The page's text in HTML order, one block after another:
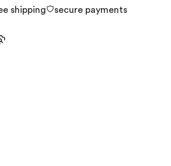
shipping secure payments